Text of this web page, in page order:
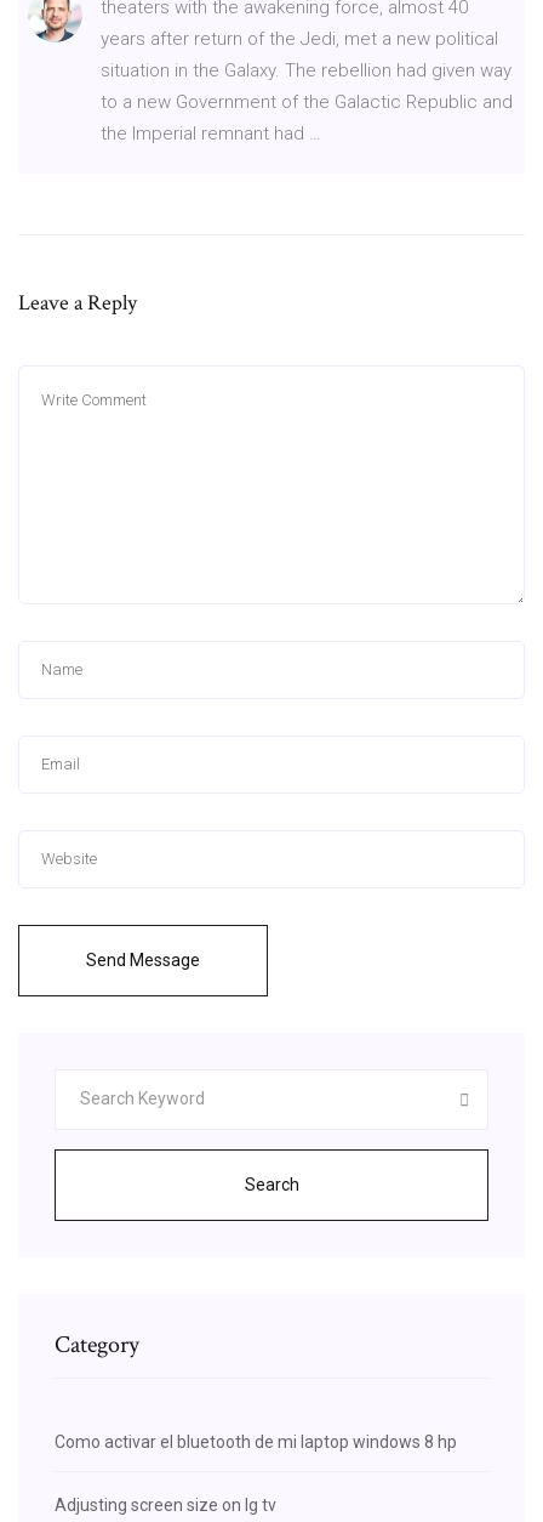
theaters with the awakening force, almost 40
years after return of the Jedi, met a new political
situation in the Galaxy. The rebellion had given way
to a new Government of the Galactic Republic and
the Imperial remnant had …
Leave a Reply
Send Message
Search
Category
Como activar el bluetooth de mi laptop windows 8 hp
Adjusting screen size on lg tv